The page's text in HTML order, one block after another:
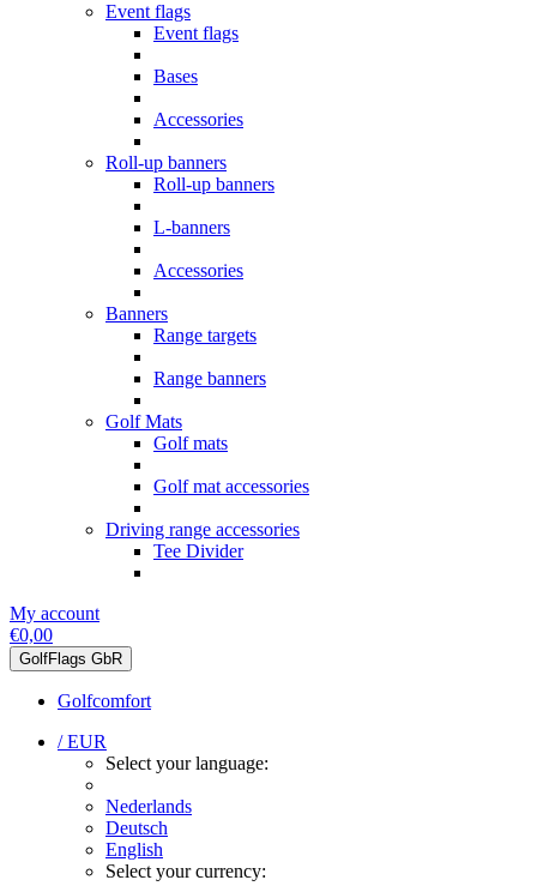
Event flags
Event flags
Bases
Accessories
Roll-up banners
Roll-up banners
L-banners
Accessories
Banners
Range targets
Range banners
Golf Mats
Golf mats
Golf mat accessories
Driving range accessories
Tee Divider
My account
€0,00
GolfFlags GbR
Golfcomfort
/ EUR
Select your language:
Nederlands
Deutsch
English
Select your currency: